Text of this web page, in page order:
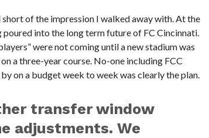
of the impression I walked away with. At the
into the long term future of FC Cincinnati.
were not coming until a new stadium was
a three-year course. No-one including FCC
on a budget week to week was clearly the plan.
transfer window
adjustments. We